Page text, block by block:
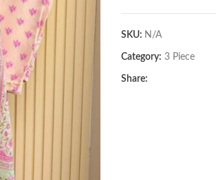
SKU: N/A
Category: 3 Piece
Share: